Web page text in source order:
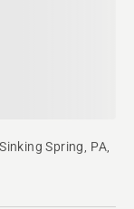
Spring, PA,